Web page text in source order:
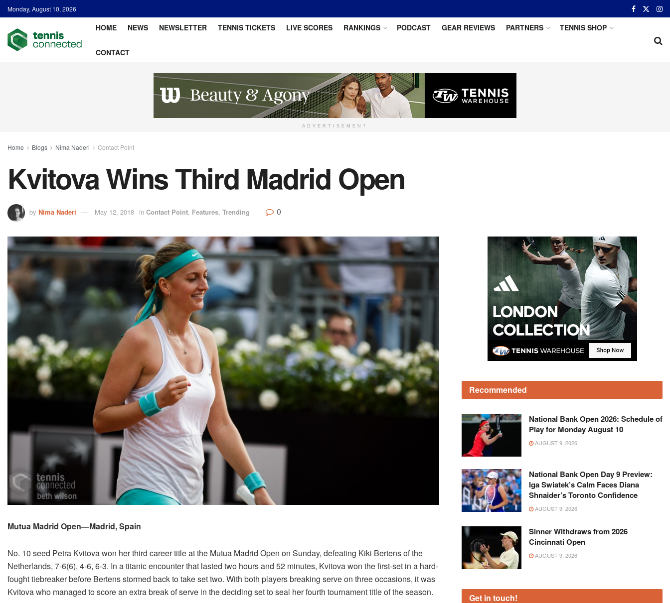
Monday, August 10, 2026
HOME NEWS NEWSLETTER TENNIS TICKETS LIVE SCORES RANKINGS PODCAST GEAR REVIEWS PARTNERS TENNIS SHOP
CONTACT
ADVERTISEMENT
Home Blogs Nima Naderi Contact Point
Kvitova Wins Third Madrid Open
by Nima Naderi May 12, 2018 in Contact Point, Features, Trending 0
Mutua Madrid Open—Madrid, Spain
No. 10 seed Petra Kvitova won her third career title at the Mutua Madrid Open on Sunday, defeating Kiki Bertens of the
Netherlands, 7-6(6), 4-6, 6-3. In a titanic encounter that lasted two hours and 52 minutes, Kvitova won the first-set in a hard-
fought tiebreaker before Bertens stormed back to take set two. With both players breaking serve on three occasions, it was
Kvitova who managed to score an extra break of serve in the deciding set to seal her fourth tournament title of the season.
Recommended
National Bank Open 2026: Schedule of
Play for Monday August 10
AUGUST 9, 2026
National Bank Open Day 9 Preview:
Iga Swiatek’s Calm Faces Diana
Shnaider’s Toronto Confidence
AUGUST 9, 2026
Sinner Withdraws from 2026
Cincinnati Open
AUGUST 9, 2026
Get in touch!